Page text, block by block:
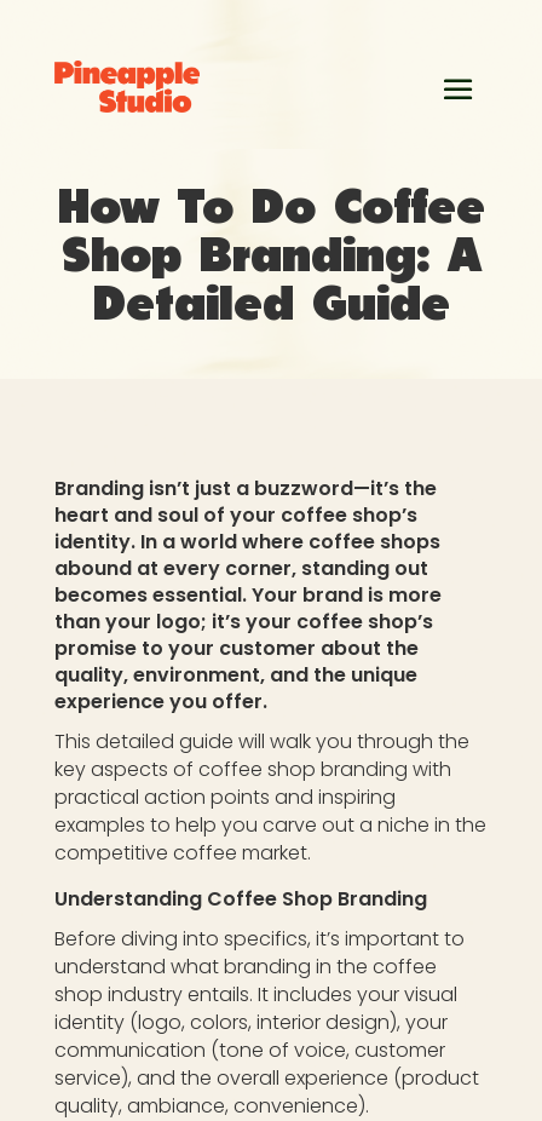
How To Do Coffee
Shop Branding: A
Detailed Guide
Branding isn’t just a buzzword—it’s the
heart and soul of your coffee shop’s
identity. In a world where coffee shops
abound at every corner, standing out
becomes essential. Your brand is more
than your logo; it’s your coffee shop’s
promise to your customer about the
quality, environment, and the unique
experience you offer.
This detailed guide will walk you through the
key aspects of coffee shop branding with
practical action points and inspiring
examples to help you carve out a niche in the
competitive coffee market.
Understanding Coffee Shop Branding
Before diving into specifics, it’s important to
understand what branding in the coffee
shop industry entails. It includes your visual
identity (logo, colors, interior design), your
communication (tone of voice, customer
service), and the overall experience (product
quality, ambiance, convenience).